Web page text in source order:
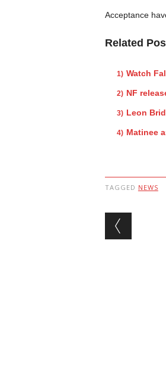
Acceptance
Related
Watch
NF
Leon
Matinee
TAGGED NEWS
Post